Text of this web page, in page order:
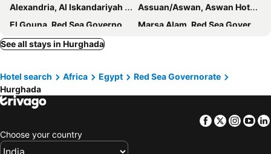
New Davinci Sea View
Hotel Sea View
Ananea Hurghada
Jewels Sahara Boutique Resort
Hurghada Dreams
White Valley Palace
Charm Life Paradise
Alexandria, Al Iskandariyah Hotels
Assuan/Aswan, Aswan Hotels
El Gouna, Red Sea Governorate Hotels
Marsa Alam, Red Sea Governorate Hotels
See all stays in Hurghada
Hotel search Africa Egypt
Red Sea Governorate
Hurghada
Facebook
Twitter
Choose your country